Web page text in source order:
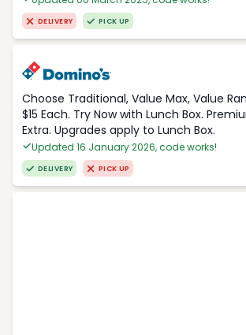
DELIVERY PICK UP
Choose Traditional, Value Max, Value
$15 Each. Try Now with Lunch Box.
Extra. Upgrades apply to Lunch Box.
Updated 16 January 2026, code works!
DELIVERY PICK UP